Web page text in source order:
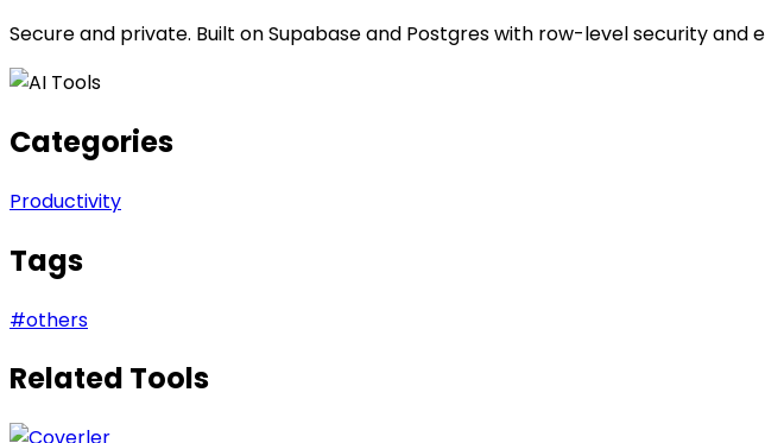
Secure and private. Built on Supabase and Postgres with row-level security
Categories
Productivity
Tags
#others
Related Tools